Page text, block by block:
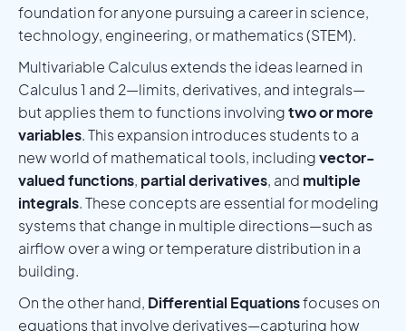
foundation for anyone pursuing a career in science,
technology, engineering, or mathematics (STEM).
Multivariable Calculus extends the ideas learned in
Calculus 1 and 2—limits, derivatives, and integrals—
but applies them to functions involvingtwo or more
variables. This expansion introduces students to a
new world of mathematical tools, includingvector-
valued functions, partial derivatives, and multiple
integrals. These concepts are essential for modeling
systems that change in multiple directions—such as
airflow over a wing or temperature distribution in a
building.
On the other hand, Differential Equationsfocuses on
equations that involve derivatives—capturing how